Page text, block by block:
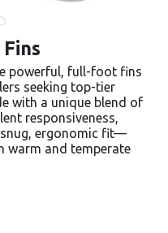
powerful, full-foot fins
seeking top-tier
with a unique blend of
responsiveness,
ergonomic fit—
warm and temperate